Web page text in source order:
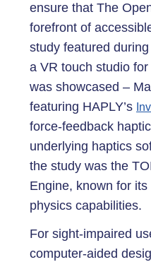
ensure that The
forefront of
study featured
a VR touch studio
was showcased –
featuring HAPLY’s
force-feedback
underlying haptics
the study was the
Engine, known for
physics capabilities.
For sight-impaired
computer-aided